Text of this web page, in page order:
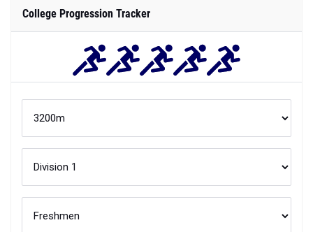
College Progression Tracker